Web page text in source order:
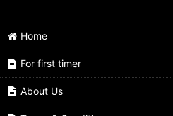
Home
For first timer
About Us